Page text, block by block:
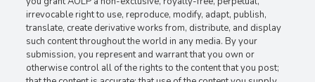
irrevocable right to use, reproduce, modify, adapt, publish,
translate, create derivative works from, distribute, and display
such content throughout the world in any media. By your
submission, you represent and warrant that you own or
otherwise control all of the rights to the content that you post;